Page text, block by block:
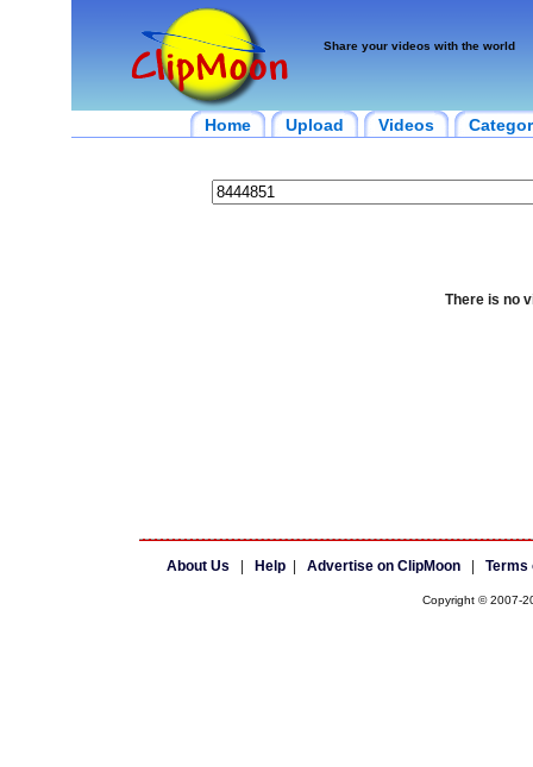
Share your videos with the world
Home Upload Videos
There is no
About Us Help| Advertise on ClipMoon| Terms
Copyright © 2007-